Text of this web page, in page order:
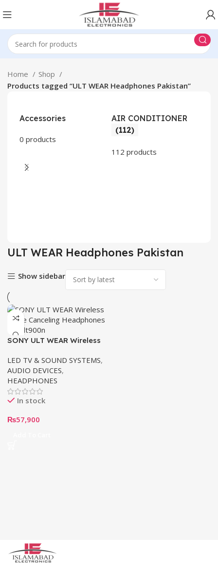
Home
Shop
Products tagged “ULT WEAR Headphones Pakistan”
Accessories
0 products
AIR CONDITIONER
(112)
112 products
ULT WEAR Headphones Pakistan
Show sidebar
SONY ULT WEAR Wireless
Headphones wh-ult900n |
Buy Now in Pakistan
LED TV & SOUND SYSTEMS,
AUDIO DEVICES,
HEADPHONES
In stock
₨57,900